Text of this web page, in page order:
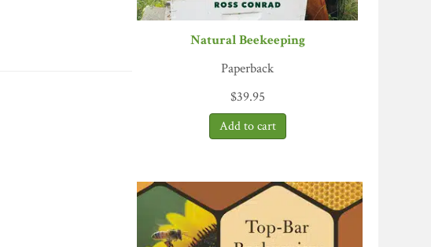
Natural Beekeeping
Paperback
$39.95